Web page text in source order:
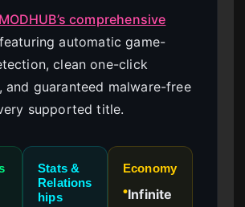
comprehensive
automatic game-
clean one-click
and guaranteed malware-free
supported title.
Stats &
Relations
hips
Economy
●Infinite